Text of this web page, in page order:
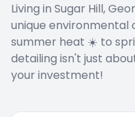
Living in Sugar Hill,
unique environmental
summer heat ☀️ to
detailing isn't just
your investment!